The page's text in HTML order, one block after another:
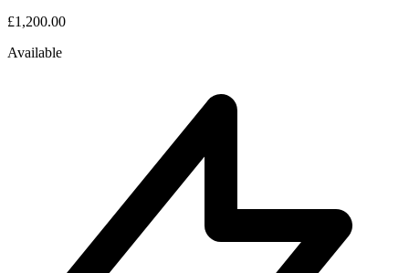
£1,200.00
Available